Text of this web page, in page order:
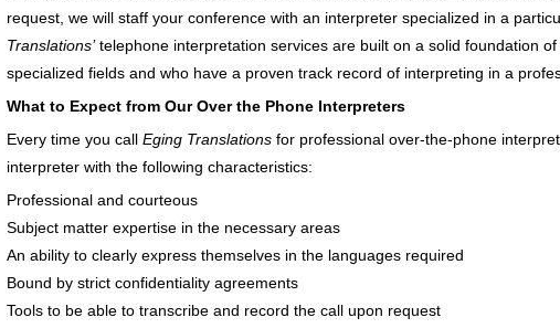
request, we will staff your conference with an interpreter specialized in a
Translations’telephone interpretation services are built on a solid foundation
specialized fields and who have a proven track record of interpreting in a
What to Expect from Our Over the Phone Interpreters
Every time you call Eging Translations for professional over-the-phone
interpreter with the following characteristics:
Professional and courteous
Subject matter expertise in the necessary areas
An ability to clearly express themselves in the languages required
Bound by strict confidentiality agreements
Tools to be able to transcribe and record the call upon request